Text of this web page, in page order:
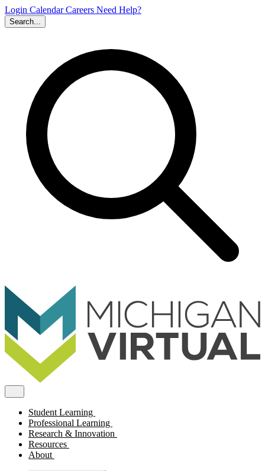
Login CalendarCareers Need Help?
Search...
Student Learning
Professional Learning
Research & Innovation
Resources
About